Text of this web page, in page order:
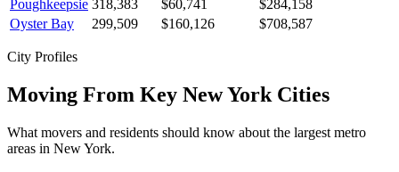
Poughkeepsie 318,383 $60,741
$284,158
Oyster Bay
299,509 $160,126 $708,587
City Profiles
Moving From Key New York Cities
What movers and residents should know about the largest metro
areas in New York.